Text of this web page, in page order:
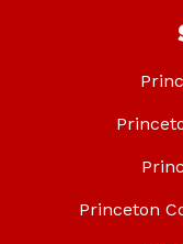
Princeton